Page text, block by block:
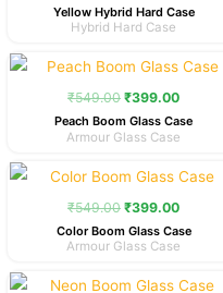
Yellow Hybrid Hard Case
Hybrid Hard Case
₹549.00
Original
price
was:
₹399.00
Current
price
is:
Peach Boom Glass Case
Armour Glass Case
₹549.00
Original
price
was:
₹399.00
Current
price
is:
Color Boom Glass Case
Armour Glass Case
Original
Current